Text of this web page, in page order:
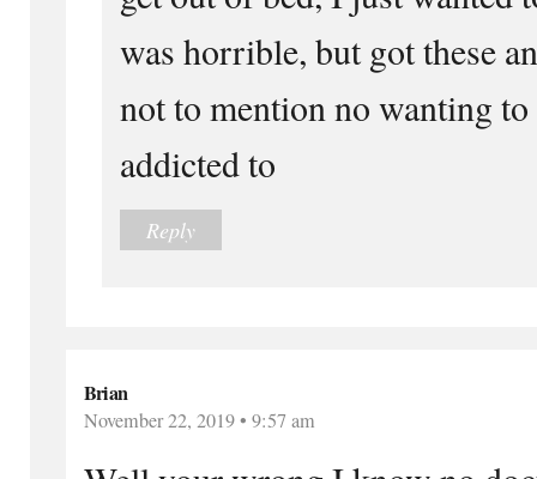
was horrible, but got these
not to mention no wanting
addicted to
Reply
Brian
November 22, 2019 • 9:57 am